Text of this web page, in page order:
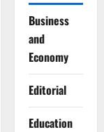
Business
and
Economy
Editorial
Education